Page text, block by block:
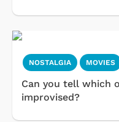
NOSTALGIA MOVIES
Can you tell which
improvised?